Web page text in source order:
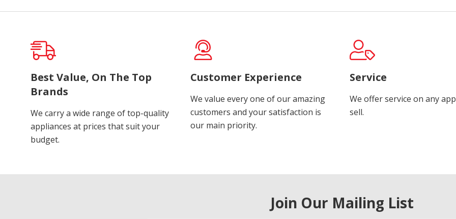
Best Value, On The Top
Brands
We carry a wide range of top-quality
appliances at prices that suit your
budget.
Customer Experience
We value every one of our amazing
customers and your satisfaction is
our main priority.
Service
We offer service on any
sell.
Join Our Mailing List